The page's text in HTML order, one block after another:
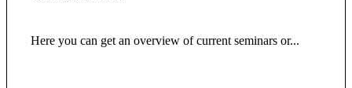
Here you can get an overview of current seminars or...